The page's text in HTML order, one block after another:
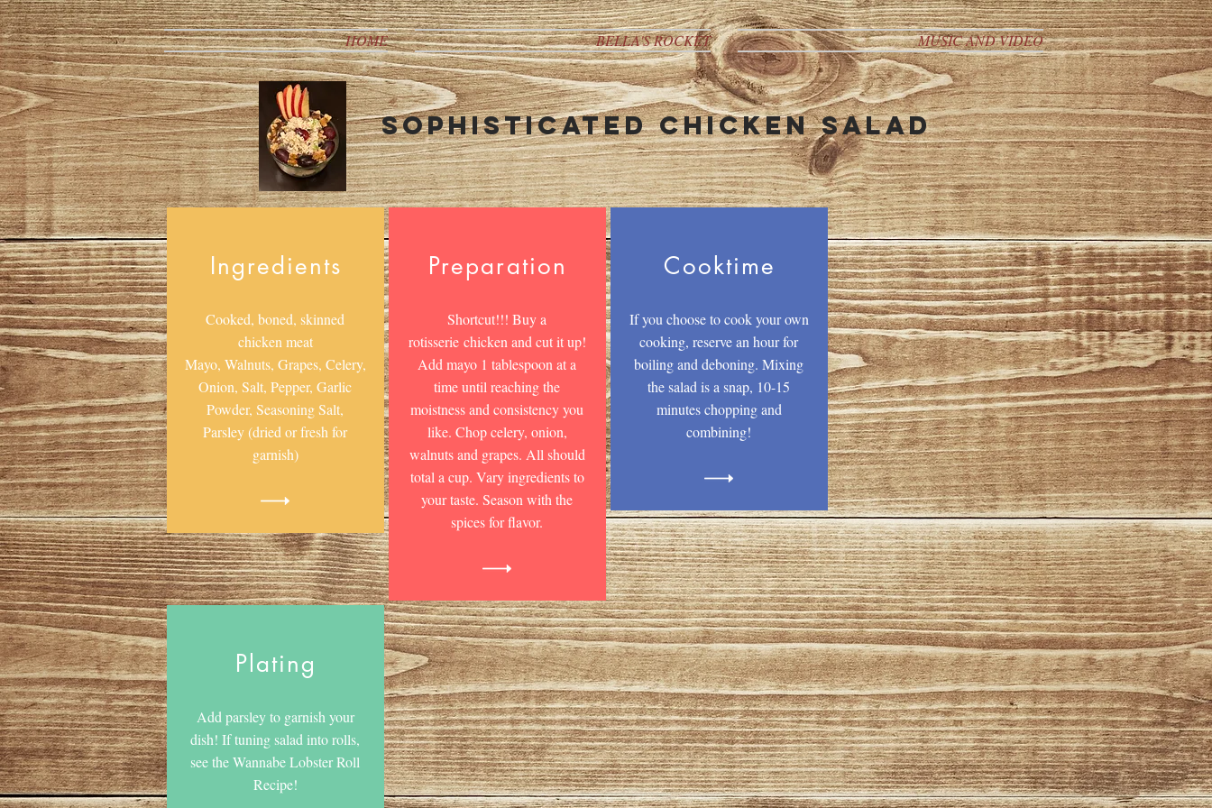
HOME BELLA'S ROCKET MUSIC AND VIDEO
Sophisticated chicken salad
Ingredients
Cooked, boned, skinned
chicken meat
Mayo, Walnuts, Grapes, Celery,
Onion, Salt, Pepper, Garlic
Powder, Seasoning Salt,
Parsley (dried or fresh for
garnish)
Preparation
Shortcut!!! Buy a
rotisserie chicken and cut it up!
Add mayo 1 tablespoon at a
time until reaching the
moistness and consistency you
like. Chop celery, onion,
walnuts and grapes. All should
total a cup. Vary ingredients to
your taste. Season with the
spices for flavor.
Cooktime
If you choose to cook your own
cooking, reserve an hour for
boiling and deboning. Mixing
the salad is a snap, 10-15
minutes chopping and
combining!
Plating
Add parsley to garnish your
dish! If tuning salad into rolls,
see the Wannabe Lobster Roll
Recipe!